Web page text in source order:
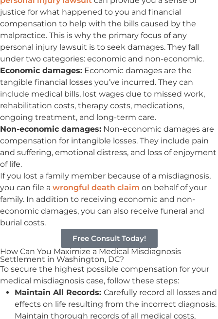
justice for what happened to you and financial
compensation to help with the bills caused by the
malpractice. This is why the primary focus of any
personal injury lawsuit is to seek damages. They fall
under two categories: economic and non-economic.
Economic damages: Economic damages are the
tangible financial losses you’ve incurred. They can
include medical bills, lost wages due to missed work,
rehabilitation costs, therapy costs, medications,
ongoing treatment, and long-term care.
Non-economic damages: Non-economic damages are
compensation for intangible losses. They include pain
and suffering, emotional distress, and loss of enjoyment
of life.
If you lost a family member because of a misdiagnosis,
you can file a wrongful death claim on behalf of your
family. In addition to receiving economic and non-
economic damages, you can also receive funeral and
burial costs.
Free Consult Today!
How Can You Maximize a Medical Misdiagnosis
Settlement in Washington, DC?
To secure the highest possible compensation for your
medical misdiagnosis case, follow these steps:
Maintain All Records: Carefully record all losses and
effects on life resulting from the incorrect diagnosis.
Maintain thorough records of all medical costs,